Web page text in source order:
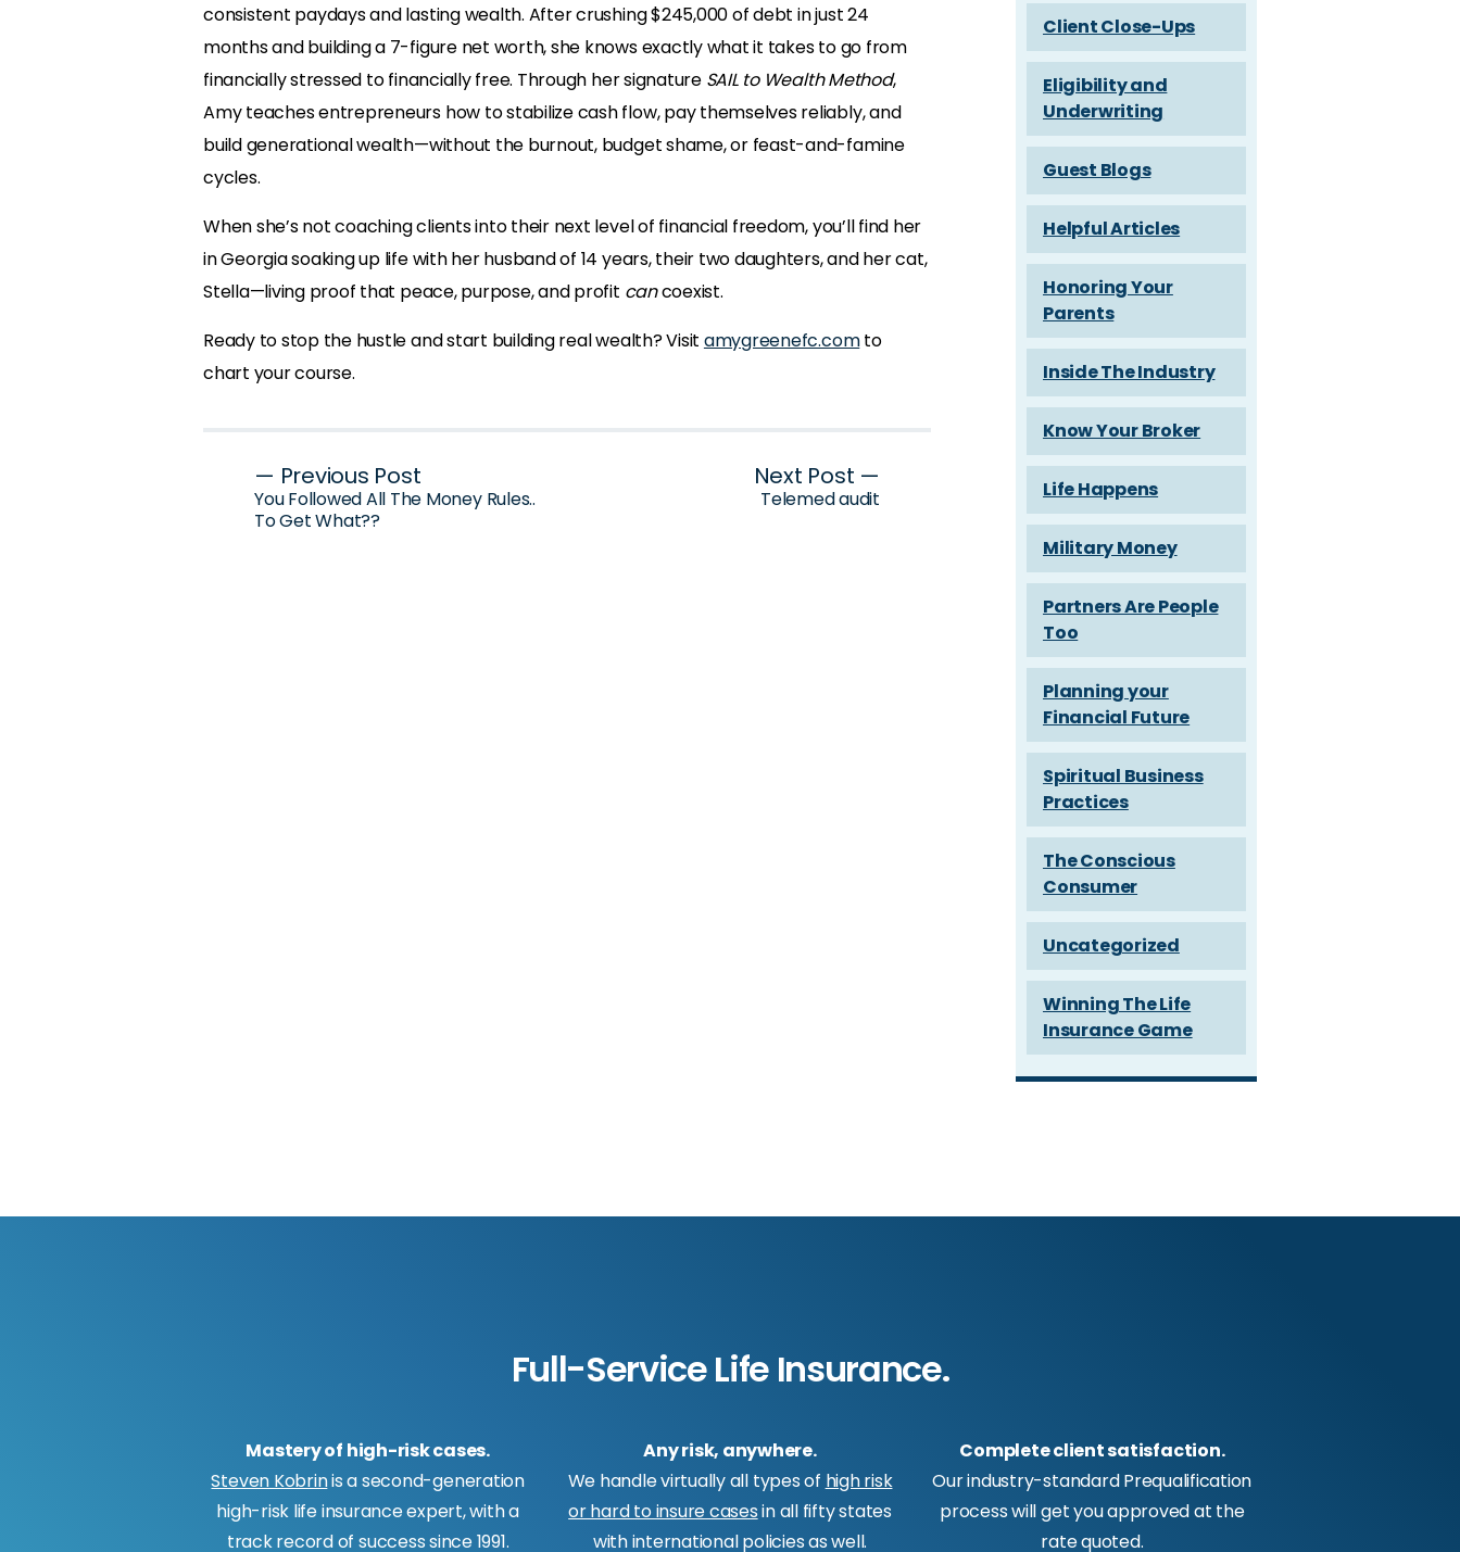
consistent paydays and lasting wealth. After crushing $245,000 of debt in just 24
months and building a 7-figure net worth, she knows exactly what it takes to go from
financially stressed to financially free. Through her signature SAIL to Wealth Method,
Amy teaches entrepreneurs how to stabilize cash flow, pay themselves reliably, and
build generational wealth—without the burnout, budget shame, or feast-and-famine
cycles.
When she’s not coaching clients into their next level of financial freedom, you’ll find her
in Georgia soaking up life with her husband of 14 years, their two daughters, and her cat,
Stella—living proof that peace, purpose, and profit cancoexist.
Ready to stop the hustle and start building real wealth? Visit amygreenefc.comto
chart your course.
Post
navigation
— Previous Post
You Followed All The Money Rules..
To Get What??
Next Post —
Telemed audit
Client Close-Ups
Eligibility and
Underwriting
Guest Blogs
Helpful Articles
Honoring Your
Parents
Inside The Industry
Know Your Broker
Life Happens
Military Money
Partners Are People
Too
Planning your
Financial Future
Spiritual Business
Practices
The Conscious
Consumer
Uncategorized
Winning The Life
Insurance Game
Full-Service Life Insurance.
Mastery of high-risk cases.
Steven Kobrinis a second-generation
high-risk life insurance expert, with a
track record of success since 1991.
Any risk, anywhere.
We handle virtually all types of high risk
or hard to insure casesin all fifty states
with international policies as well.
Complete client satisfaction.
Our industry-standard Prequalification
process will get you approved at the
rate quoted.